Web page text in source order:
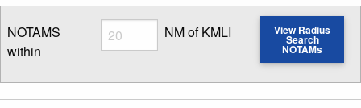
NOTAMS
within
Radius
Enter NOTAM radius search distance
NM of KMLI View Radius
Search
NOTAMs